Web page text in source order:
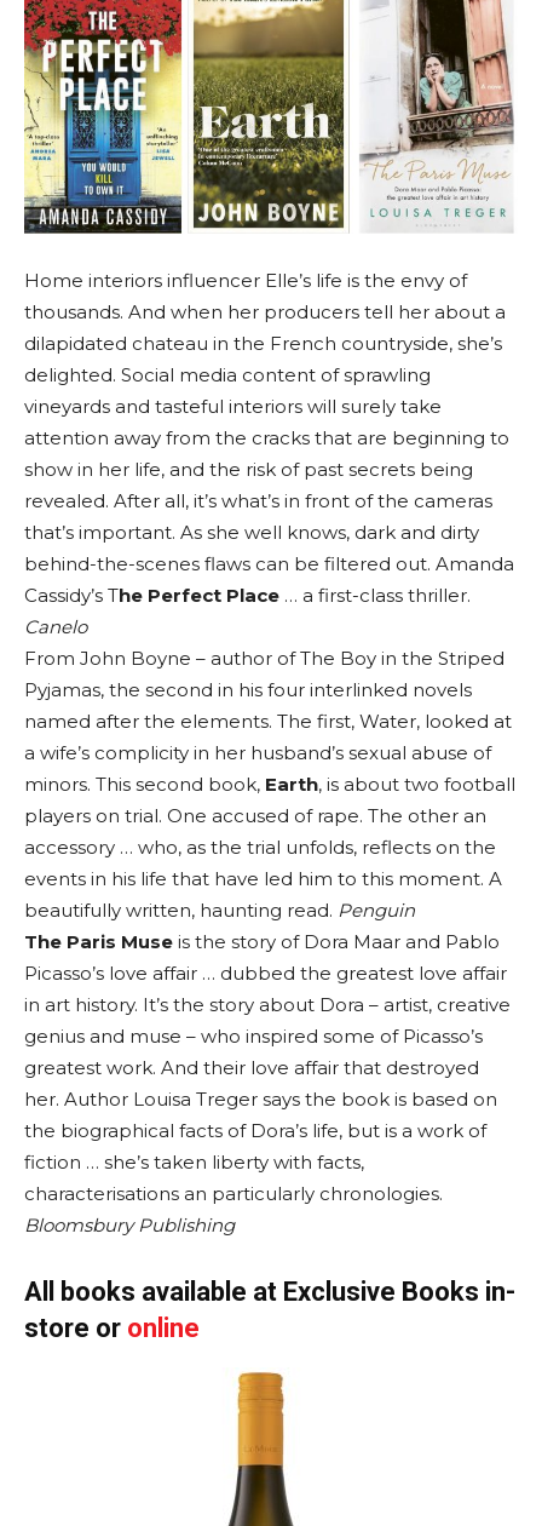
Home interiors influencer Elle’s life is the envy of
thousands. And when her producers tell her about a
dilapidated chateau in the French countryside, she’s
delighted. Social media content of sprawling
vineyards and tasteful interiors will surely take
attention away from the cracks that are beginning to
show in her life, and the risk of past secrets being
revealed. After all, it’s what’s in front of the cameras
that’s important. As she well knows, dark and dirty
behind-the-scenes flaws can be filtered out. Amanda
Cassidy’s The Perfect Place … a first-class thriller.
Canelo
From John Boyne – author of The Boy in the Striped
Pyjamas, the second in his four interlinked novels
named after the elements. The first, Water, looked at
a wife’s complicity in her husband’s sexual abuse of
minors. This second book, Earth, is about two football
players on trial. One accused of rape. The other an
accessory … who, as the trial unfolds, reflects on the
events in his life that have led him to this moment. A
beautifully written, haunting read. Penguin
The Paris Muse is the story of Dora Maar and Pablo
Picasso’s love affair … dubbed the greatest love affair
in art history. It’s the story about Dora – artist, creative
genius and muse – who inspired some of Picasso’s
greatest work. And their love affair that destroyed
her. Author Louisa Treger says the book is based on
the biographical facts of Dora’s life, but is a work of
fiction … she’s taken liberty with facts,
characterisations an particularly chronologies.
Bloomsbury Publishing
All books available at Exclusive Books in-
store or online